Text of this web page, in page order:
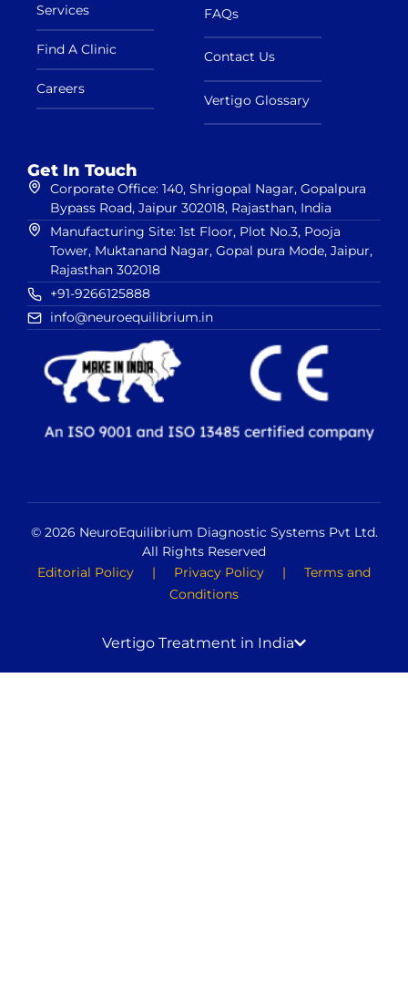
Services
Find A Clinic
Careers
FAQs
Contact Us
Vertigo Glossary
Get In Touch
Corporate Office: 140, Shrigopal Nagar, Gopalpura
Bypass Road, Jaipur 302018, Rajasthan, India
Manufacturing Site: 1st Floor, Plot No.3, Pooja
Tower, Muktanand Nagar, Gopal pura Mode, Jaipur,
Rajasthan 302018
+91-9266125888
info@neuroequilibrium.in
© 2026 NeuroEquilibrium Diagnostic Systems Pvt Ltd.
All Rights Reserved
Editorial Policy | Privacy Policy | Terms and
Conditions
Vertigo Treatment in India